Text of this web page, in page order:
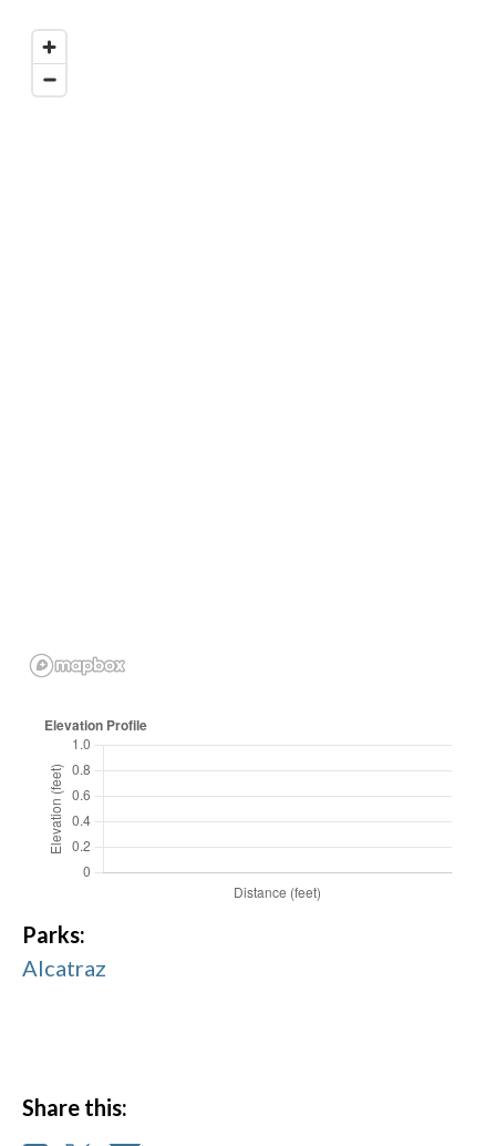
Parks:
Alcatraz
Share this: